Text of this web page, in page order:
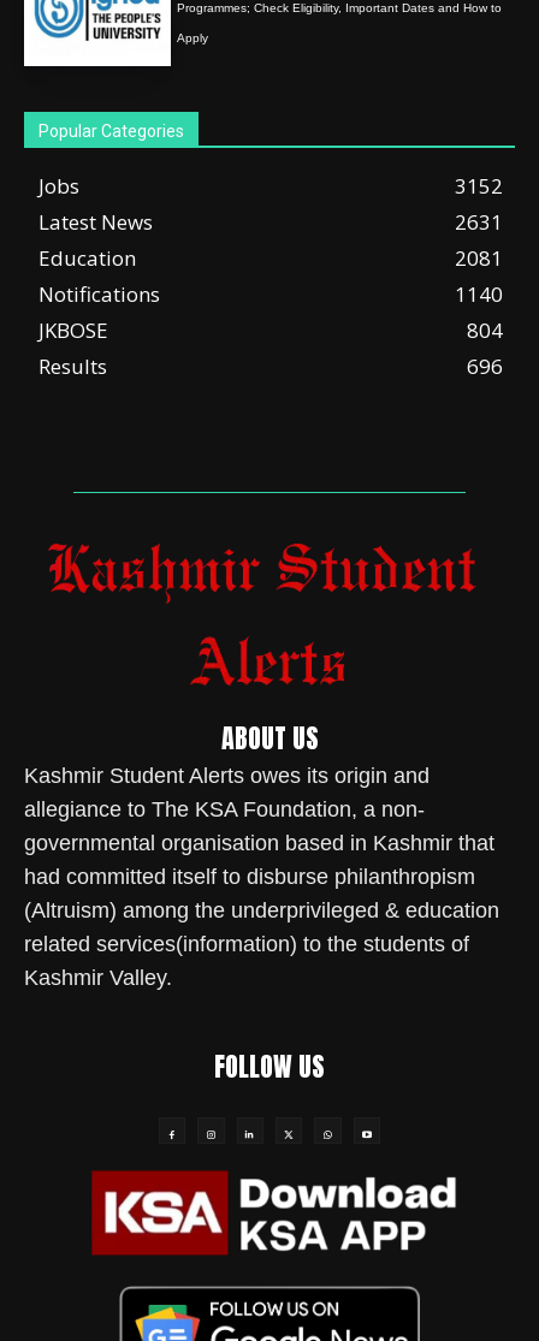
Programmes; Check Eligibility, Important Dates and How to
Apply
Popular Categories
Jobs
3152
Latest News
2631
Education
2081
Notifications
1140
JKBOSE
804
Results
696
ABOUT US
Kashmir Student Alerts owes its origin and
allegiance to The KSA Foundation, a non-
governmental organisation based in Kashmir that
had committed itself to disburse philanthropism
(Altruism) among the underprivileged & education
related services(information) to the students of
Kashmir Valley.
FOLLOW US